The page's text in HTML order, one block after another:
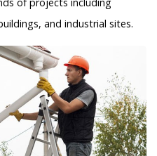
and industrial sites.